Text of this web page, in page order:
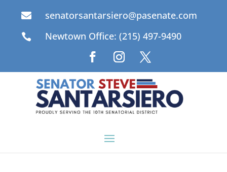
 senatorsantarsiero@pasenate.com
 Newtown Office: (215) 497-9490